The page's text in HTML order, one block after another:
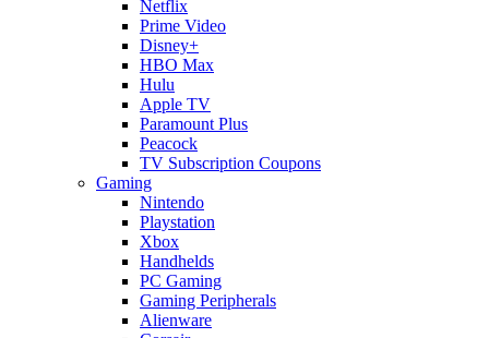
Netflix
Prime Video
Disney+
HBO Max
Hulu
Apple TV
Paramount Plus
Peacock
TV Subscription Coupons
Gaming
Nintendo
Playstation
Xbox
Handhelds
PC Gaming
Gaming Peripherals
Alienware